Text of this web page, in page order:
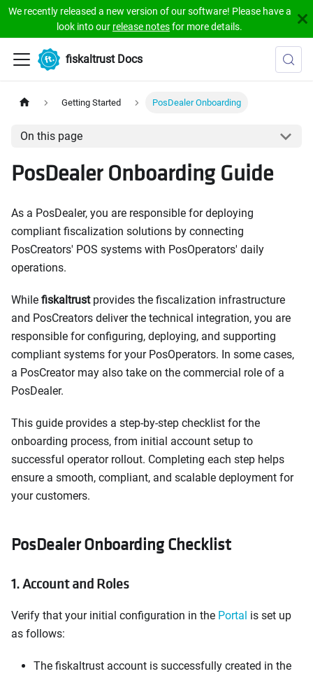
We recently released a new version of our software! Please have a
look into our release notesfor more details.
fiskaltrust Docs
Getting Started PosDealer Onboarding
On this page
PosDealer Onboarding Guide
As a PosDealer, you are responsible for deploying
compliant fiscalization solutions by connecting
PosCreators' POS systems with PosOperators' daily
operations.
While fiskaltrustprovides the fiscalization infrastructure
and PosCreators deliver the technical integration, you are
responsible for configuring, deploying, and supporting
compliant systems for your PosOperators. In some cases,
a PosCreator may also take on the commercial role of a
PosDealer.
This guide provides a step-by-step checklist for the
onboarding process, from initial account setup to
successful operator rollout. Completing each step helps
ensure a smooth, compliant, and scalable deployment for
your customers.
PosDealer Onboarding Checklist
1. Account and Roles
Verify that your initial configuration in the Portal is set up
as follows:
The fiskaltrust account is successfully created in the